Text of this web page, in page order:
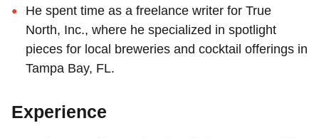
He spent time as a freelance writer for True
North, Inc., where he specialized in spotlight
pieces for local breweries and cocktail offerings in
Tampa Bay, FL.
Experience